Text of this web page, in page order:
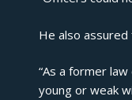
He also
“As a former
young or weak